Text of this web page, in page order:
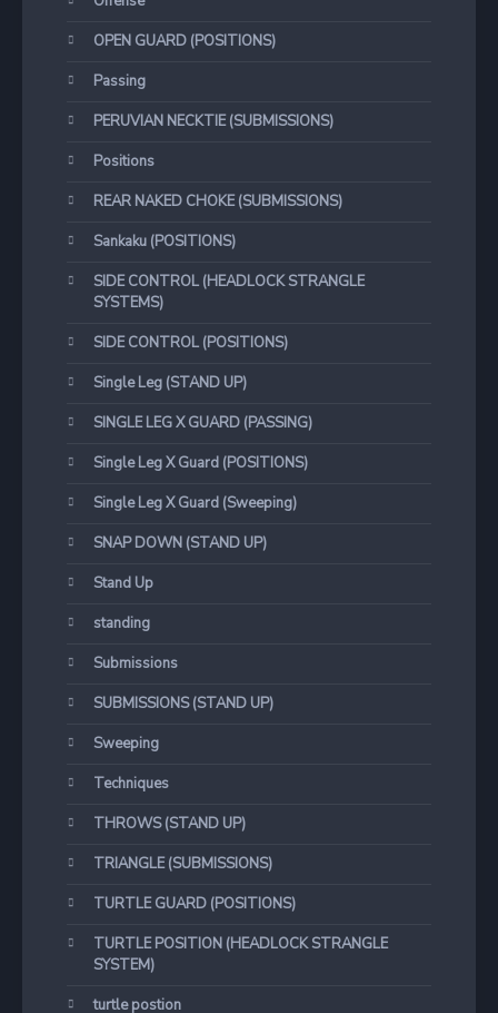
OPEN GUARD (POSITIONS)
Passing
PERUVIAN NECKTIE (SUBMISSIONS)
Positions
REAR NAKED CHOKE (SUBMISSIONS)
Sankaku (POSITIONS)
SIDE CONTROL (HEADLOCK STRANGLE
SYSTEMS)
SIDE CONTROL (POSITIONS)
Single Leg (STAND UP)
SINGLE LEG X GUARD (PASSING)
Single Leg X Guard (POSITIONS)
Single Leg X Guard (Sweeping)
SNAP DOWN (STAND UP)
Stand Up
standing
Submissions
SUBMISSIONS (STAND UP)
Sweeping
Techniques
THROWS (STAND UP)
TRIANGLE (SUBMISSIONS)
TURTLE GUARD (POSITIONS)
TURTLE POSITION (HEADLOCK STRANGLE
SYSTEM)
turtle postion